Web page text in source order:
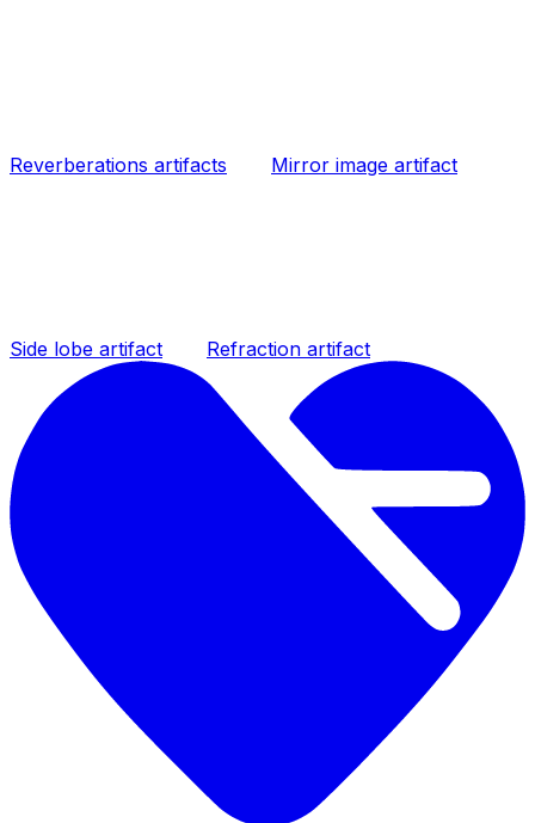
Reverberations artifacts Mirror image artifact
Side lobe artifact Refraction artifact